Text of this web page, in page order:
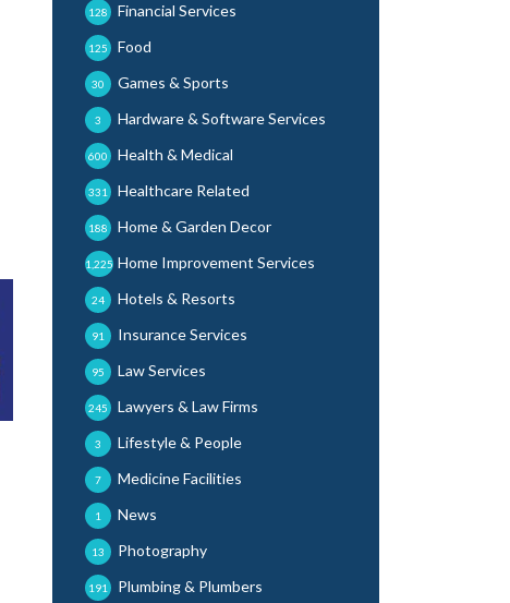
Financial Services
128
Food
125
Games & Sports
30
Hardware & Software Services
3
Health & Medical
600
Healthcare Related
331
Home & Garden Decor
188
Home Improvement Services
1,225
Hotels & Resorts
24
Insurance Services
91
Law Services
95
Lawyers & Law Firms
245
Lifestyle & People
3
Medicine Facilities
7
News
1
Photography
13
Plumbing & Plumbers
191